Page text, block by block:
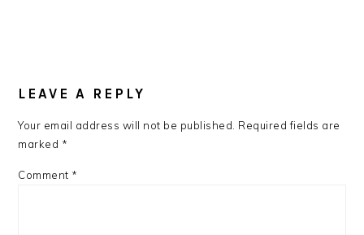
LEAVE A REPLY
Your email address will not be published. Required fields are
marked *
Comment *